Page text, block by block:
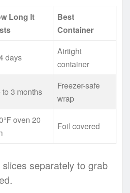
Long It
Best
Container
days
Airtight
container
to 3 months
Freezer-safe
wrap
oven 20
Foil covered
separately to grab